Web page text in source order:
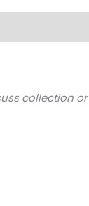
collection or